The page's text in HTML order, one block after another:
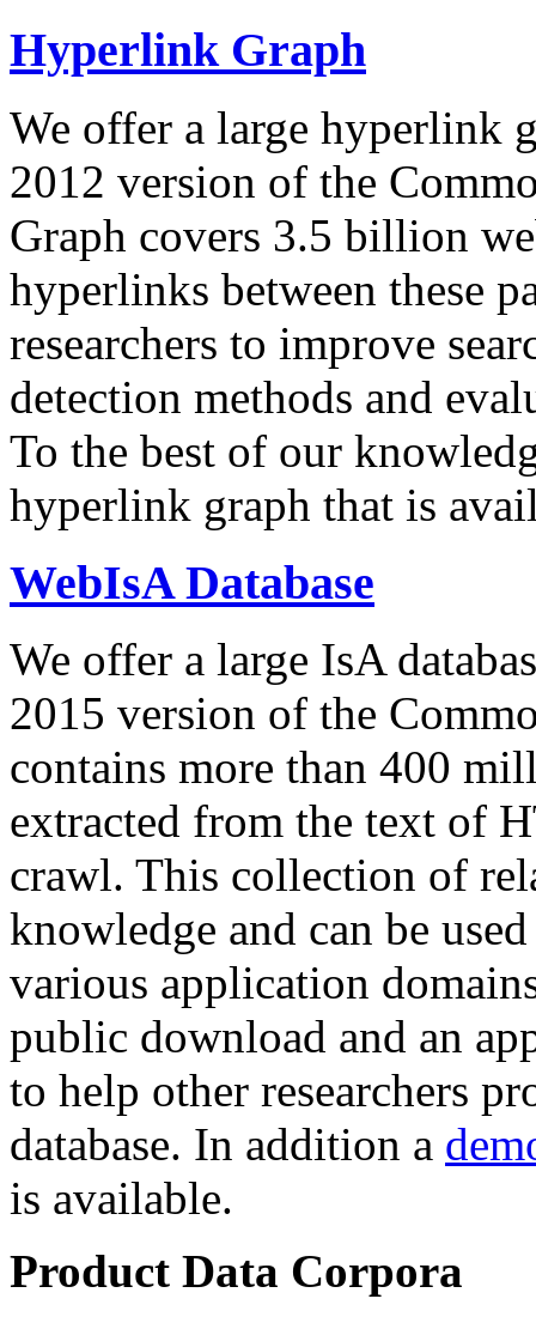
Hyperlink Graph
We offer a large hyperlink
2012 version of the
Graph covers 3.5 billion
hyperlinks between these
researchers to improve
detection methods and
To the best of our
hyperlink graph that is
WebIsA Database
We offer a large IsA
2015 version of the
contains more than 400
extracted from the text of
crawl. This collection of
knowledge and can be
various application
public download and an
to help other researchers
database. In addition a
is available.
Product Data Corpora